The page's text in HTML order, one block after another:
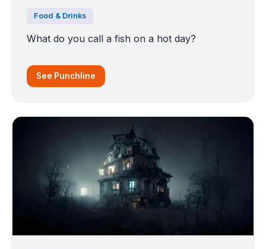
Food & Drinks
What do you call a fish on a hot day?
See Punchline